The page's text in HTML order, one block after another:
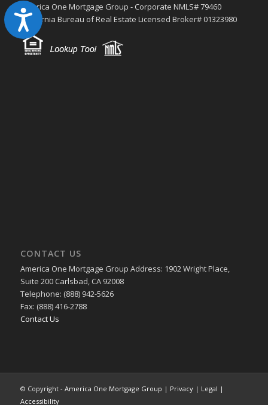
Accessibility
America One Mortgage Group - Corporate NMLS# 79460
California Bureau of Real Estate Licensed Broker# 01323980
CONTACT US
America One Mortgage Group Address: 1902 Wright Place,
Suite 200 Carlsbad, CA 92008
Telephone: (888) 942-5626
Fax: (888) 416-2788
Contact Us
© Copyright - America One Mortgage Group | Privacy| Legal |
Accessibility